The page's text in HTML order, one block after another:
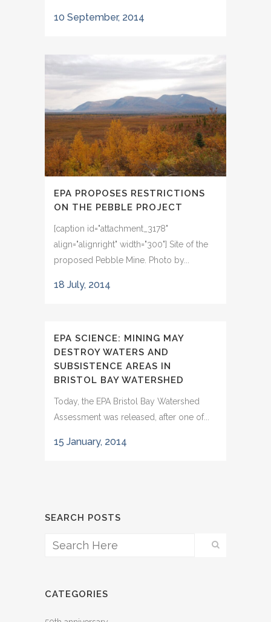
10 September, 2014
EPA PROPOSES RESTRICTIONS
ON THE PEBBLE PROJECT
[caption id="attachment_3178"
align="alignright" width="300"] Site of the
proposed Pebble Mine. Photo by...
18 July, 2014
EPA SCIENCE: MINING MAY
DESTROY WATERS AND
SUBSISTENCE AREAS IN
BRISTOL BAY WATERSHED
Today, the EPA Bristol Bay Watershed
Assessment was released, after one of...
15 January, 2014
SEARCH POSTS
CATEGORIES